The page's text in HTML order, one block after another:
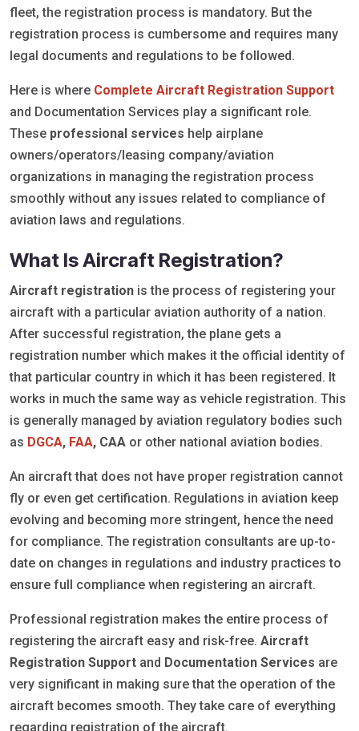
fleet, the registration process is mandatory. But the
registration process is cumbersome and requires many
legal documents and regulations to be followed.
Here is where Complete Aircraft Registration Support
and Documentation Services play a significant role.
These professional services help airplane
owners/operators/leasing company/aviation
organizations in managing the registration process
smoothly without any issues related to compliance of
aviation laws and regulations.
What Is Aircraft Registration?
Aircraft registration is the process of registering your
aircraft with a particular aviation authority of a nation.
After successful registration, the plane gets a
registration number which makes it the official identity of
that particular country in which it has been registered. It
works in much the same way as vehicle registration. This
is generally managed by aviation regulatory bodies such
as DGCA, FAA, CAA or other national aviation bodies.
An aircraft that does not have proper registration cannot
fly or even get certification. Regulations in aviation keep
evolving and becoming more stringent, hence the need
for compliance. The registration consultants are up-to-
date on changes in regulations and industry practices to
ensure full compliance when registering an aircraft.
Professional registration makes the entire process of
registering the aircraft easy and risk-free. Aircraft
Registration Support and Documentation Services are
very significant in making sure that the operation of the
aircraft becomes smooth. They take care of everything
regarding registration of the aircraft.